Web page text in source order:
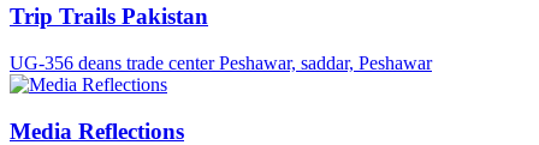
Trip Trails Pakistan
UG-356 deans trade center Peshawar, saddar, Peshawar
Media Reflections